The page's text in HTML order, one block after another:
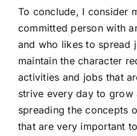
To conclude, I consider
committed person with
and who likes to spread
maintain the character
activities and jobs that
strive every day to grow
spreading the concepts
that are very important